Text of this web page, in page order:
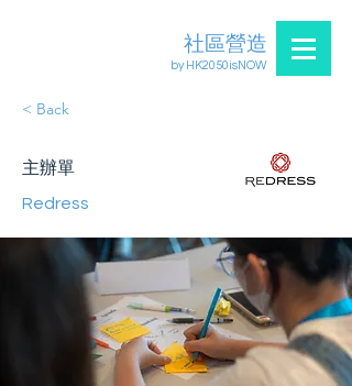
by HK2050isNOW
社區營造
< Back
主辦單
Redress